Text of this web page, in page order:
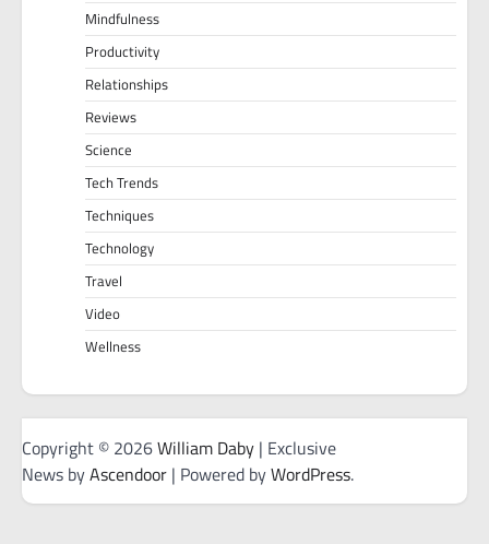
Mindfulness
Productivity
Relationships
Reviews
Science
Tech Trends
Techniques
Technology
Travel
Video
Wellness
Copyright © 2026William Daby | Exclusive
News byAscendoor | Powered byWordPress.